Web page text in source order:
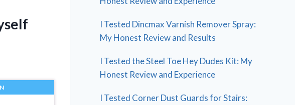
I Tested Dincmax Varnish Remover Spray:
My Honest Review and Results
I Tested the Steel Toe Hey Dudes Kit: My
Honest Review and Experience
I Tested Corner Dust Guards for Stairs: